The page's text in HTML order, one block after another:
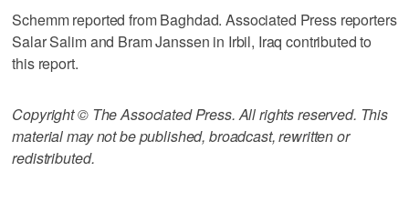
Schemm reported from Baghdad. Associated Press reporters
Salar Salim and Bram Janssen in Irbil, Iraq contributed to
this report.
Copyright © The Associated Press. All rights reserved. This
material may not be published, broadcast, rewritten or
redistributed.